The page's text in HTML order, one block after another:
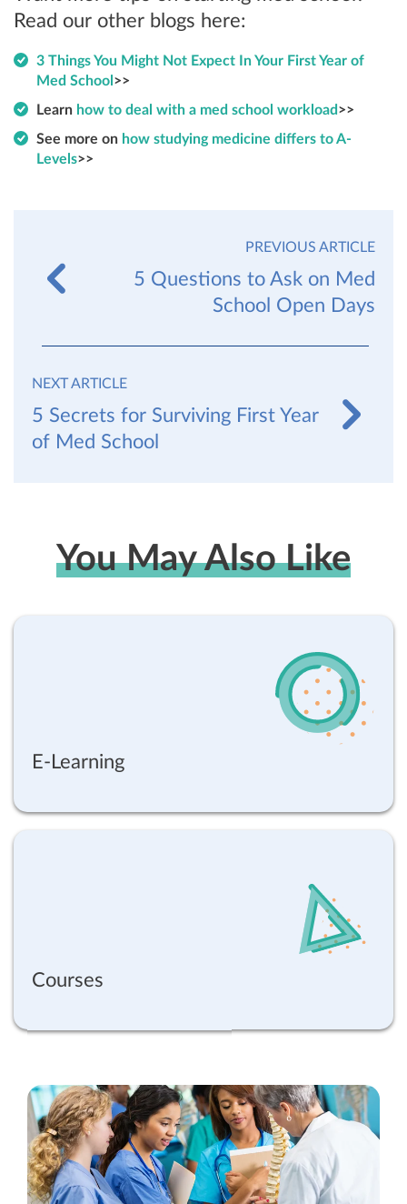
Read our other blogs here:
3 Things You Might Not Expect In Your First Year of
Med School>>
Learn how to deal with a med school workload>>
See more on how studying medicine differs to A-
Levels>>
PREVIOUS ARTICLE
5 Questions to Ask on Med
School Open Days
NEXT ARTICLE
5 Secrets for Surviving First Year
of Med School
You May Also Like
E-Learning
Courses